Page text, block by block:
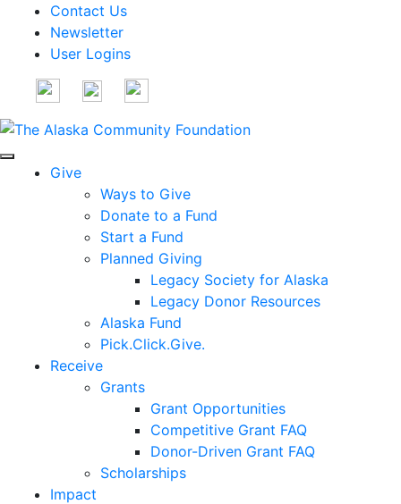
Contact Us
Newsletter
User Logins
Give
Ways to Give
Donate to a Fund
Start a Fund
Planned Giving
Legacy Society for Alaska
Legacy Donor Resources
Alaska Fund
Pick.Click.Give.
Receive
Grants
Grant Opportunities
Competitive Grant FAQ
Donor-Driven Grant FAQ
Scholarships
Impact